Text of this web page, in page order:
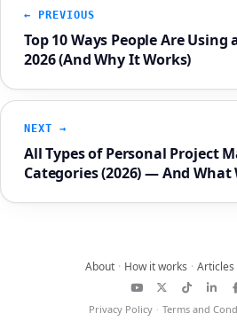
← PREVIOUS
Top 10 Ways People Are
2026 (And Why It Works)
NEXT →
All Types of Personal Project
Categories (2026) — And What
About · How it works · Articles
YouTube
X TikTok
Privacy Policy · Terms and